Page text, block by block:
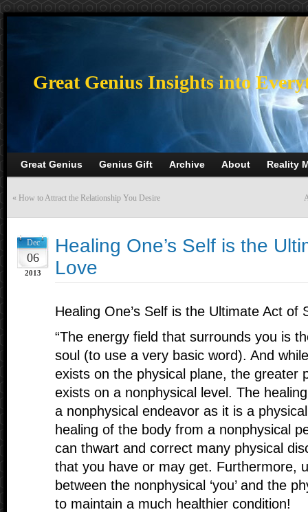
>
Great Genius Insights into
Great Genius Genius Gift Archive About Reality
« How to Attract the Relationship You Desire
Dec
06
2013
Healing One’s Self is the
Love
Healing One’s Self is the Ultimate Act of
“The energy field that surrounds you is
soul (to use a very basic word). And
exists on the physical plane, the greater
exists on a nonphysical level. The
a nonphysical endeavor as it is a
healing of the body from a nonphysical
can thwart and correct many physical
that you have or may get. Furthermore,
between the nonphysical ‘you’ and the
to maintain a much healthier condition!